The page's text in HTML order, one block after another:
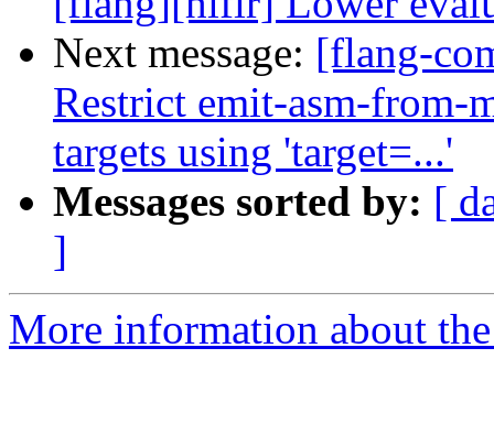
Next message: [flang-
Restrict emit-asm-from-
targets using 'target=...'
Messages sorted by: [
]
More information about